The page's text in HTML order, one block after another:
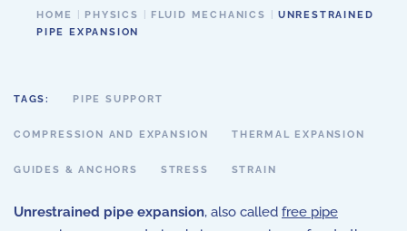
HOME PHYSICS FLUID MECHANICS
UNRESTRAINED
PIPE EXPANSION
TAGS: PIPE SUPPORT
COMPRESSION AND EXPANSION THERMAL EXPANSION
GUIDES & ANCHORS STRESS STRAIN
Unrestrained pipe expansion, also called free pipe